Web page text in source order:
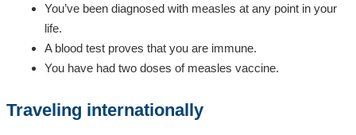
You’ve been diagnosed with measles at any point in your
life.
A blood test proves that you are immune.
You have had two doses of measles vaccine.
Traveling internationally